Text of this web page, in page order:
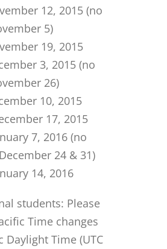
12, 2015 (no
5)
19, 2015
3, 2015 (no
26)
10, 2015
17, 2015
7, 2016 (no
24 & 31)
14, 2016
students: Please
Time changes
Daylight Time (UTC